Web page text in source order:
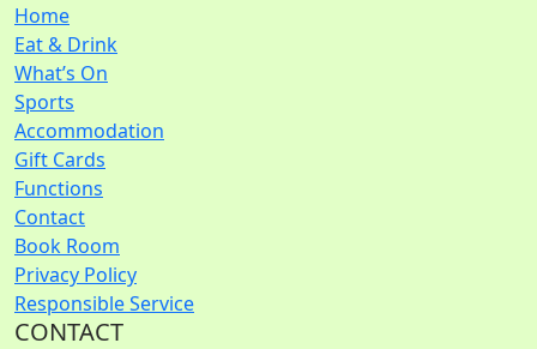
Home
Eat & Drink
What’s On
Sports
Accommodation
Gift Cards
Functions
Contact
Book Room
Privacy Policy
Responsible Service
CONTACT